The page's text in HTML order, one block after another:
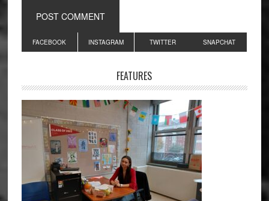
Primary
Sidebar
FACEBOOK INSTAGRAM TWITTER SNAPCHAT
FEATURES